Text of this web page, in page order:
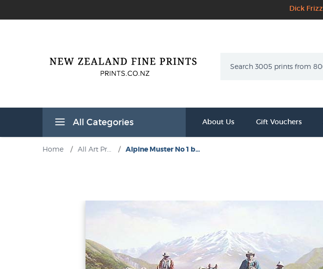
Dick
All Categories About Us Gift Vouchers
Home / All Art Pr... / Alpine Muster No 1 b...